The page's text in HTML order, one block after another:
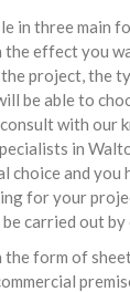
in three main
the effect you
project, the
be able to
with our
in
choice and you
for your
carried out by
form of